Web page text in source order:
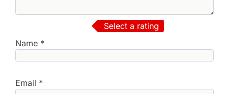
Select a rating
Name *
Email *